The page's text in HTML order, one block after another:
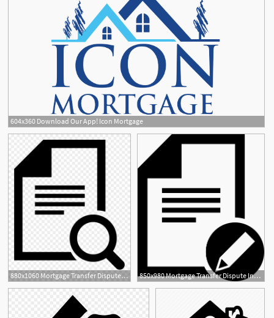
604x360 Download Our App! Icon Mortgage
880x1060 Mortgage Transfer Dispute Query 850x980 Mortgage Transfer Dispute Information Management Batch Entry